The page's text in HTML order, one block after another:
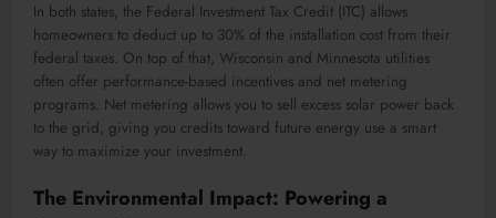
In both states, the Federal Investment Tax Credit (ITC) allows
homeowners to deduct up to 30% of the installation cost from their
federal taxes. On top of that, Wisconsin and Minnesota utilities
often offer performance-based incentives and net metering
programs. Net metering allows you to sell excess solar power back
to the grid, giving you credits toward future energy use a smart
way to maximize your investment.
The Environmental Impact: Powering a